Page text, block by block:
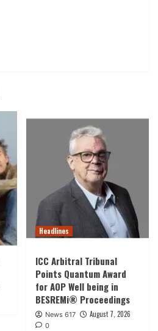
Headlines
ICC Arbitral Tribunal
Points Quantum Award
for AOP Well being in
BESREMi® Proceedings
News 617 August 7, 2026
0